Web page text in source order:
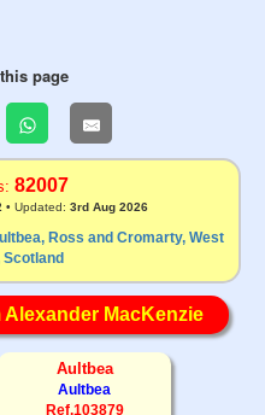
page
82007
• Updated: 3rd Aug 2026
Ross and Cromarty, West
Scotland
MacKenzie
Aultbea
Aultbea
Ref.103879